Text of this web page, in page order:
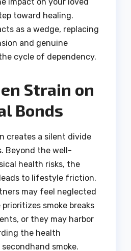
toward healing.
as a wedge, replacing
and genuine
cycle of dependency.
Strain on
Bonds
creates a silent divide
Beyond the well-
health risks, the
to lifestyle friction.
may feel neglected
smoke breaks
or they may harbor
the health
smoke.